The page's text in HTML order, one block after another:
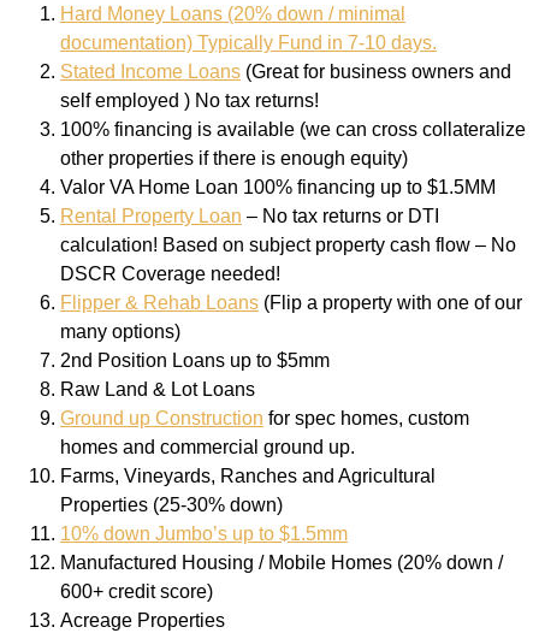
Hard Money Loans (20% down / minimal
documentation) Typically Fund in 7-10 days.
Stated Income Loans (Great for business owners and
self employed ) No tax returns!
100% financing is available (we can cross collateralize
other properties if there is enough equity)
Valor VA Home Loan 100% financing up to $1.5MM
Rental Property Loan – No tax returns or DTI
calculation! Based on subject property cash flow – No
DSCR Coverage needed!
Flipper & Rehab Loans (Flip a property with one of our
many options)
2nd Position Loans up to $5mm
Raw Land & Lot Loans
Ground up Construction for spec homes, custom
homes and commercial ground up.
Farms, Vineyards, Ranches and Agricultural
Properties (25-30% down)
10% down Jumbo’s up to $1.5mm
Manufactured Housing / Mobile Homes (20% down /
600+ credit score)
Acreage Properties